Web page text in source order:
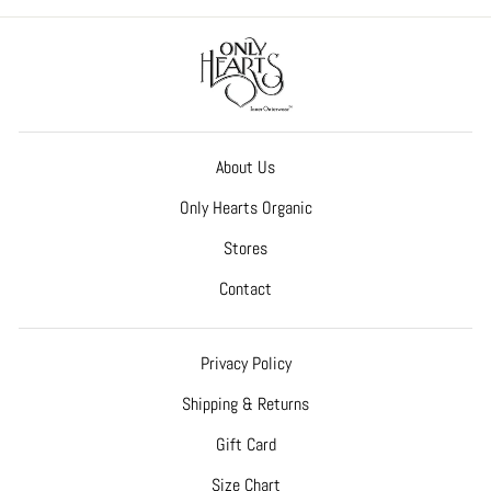
About Us
Only Hearts Organic
Stores
Contact
Privacy Policy
Shipping & Returns
Gift Card
Size Chart